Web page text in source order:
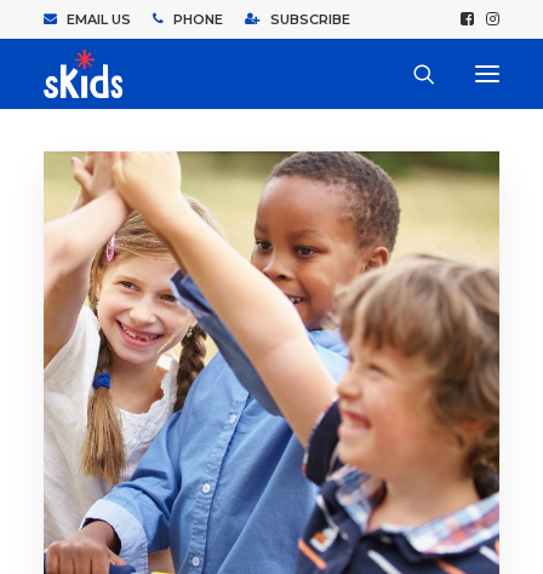
EMAIL US PHONE SUBSCRIBE